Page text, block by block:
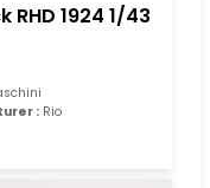
1924 1/43
: Rio